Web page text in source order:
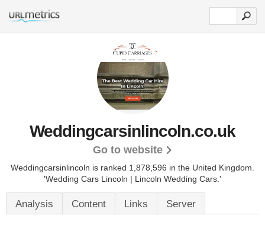
Weddingcarsinlincoln.co.uk
Go to website
Weddingcarsinlincoln is ranked 1,878,596 in the United Kingdom.
'Wedding Cars Lincoln | Lincoln Wedding Cars.'
Analysis Content Links Server